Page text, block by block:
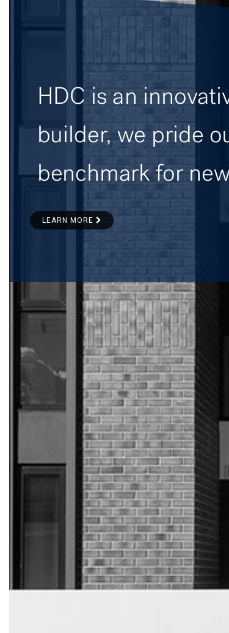
LEARN MORE